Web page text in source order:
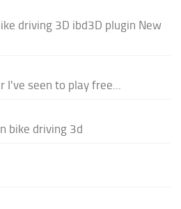
driving 3D ibd3D plugin New
I've seen to play free...
bike driving 3d